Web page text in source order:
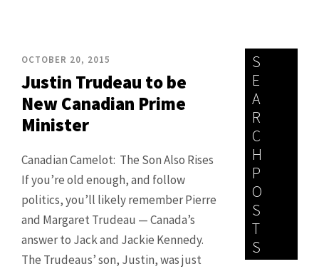
OCTOBER 20, 2015
Justin Trudeau to be
New Canadian Prime
Minister
Canadian Camelot: The Son Also Rises
If you’re old enough, and follow
politics, you’ll likely remember Pierre
and Margaret Trudeau — Canada’s
answer to Jack and Jackie Kennedy.
The Trudeaus’ son, Justin, was just
S
E
A
R
C
H
P
O
S
T
S